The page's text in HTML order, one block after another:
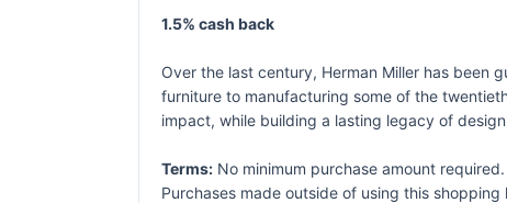
1.5% cash back
Over the last century, Herman Miller has been
furniture to manufacturing some of the
impact, while building a lasting legacy of
Terms: No minimum purchase amount
Purchases made outside of using this